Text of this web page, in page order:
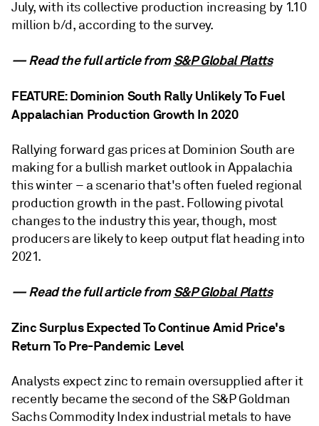
July, with its collective production increasing by 1.10
million b/d, according to the survey.
— Read the full article fromS&P Global Platts
FEATURE: Dominion South Rally Unlikely To Fuel
Appalachian Production Growth In 2020
Rallying forward gas prices at Dominion South are
making for a bullish market outlook in Appalachia
this winter – a scenario that's often fueled regional
production growth in the past. Following pivotal
changes to the industry this year, though, most
producers are likely to keep output flat heading into
2021.
— Read the full article fromS&P Global Platts
Zinc Surplus Expected To Continue Amid Price's
Return To Pre-Pandemic Level
Analysts expect zinc to remain oversupplied after it
recently became the second of the S&P Goldman
Sachs Commodity Index industrial metals to have